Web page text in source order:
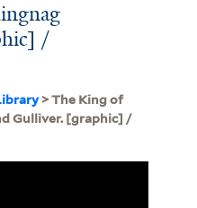
/
> The King of
Gulliver. [graphic] /